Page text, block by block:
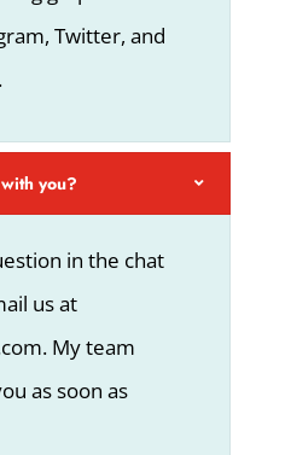
Twitter, and
you?
in the chat
us at
My team
as soon as